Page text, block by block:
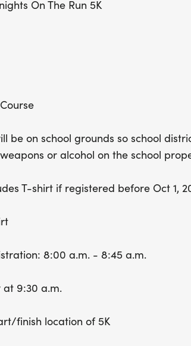
On The Run 5K
be on school grounds so school
or alcohol on the school
T-shirt if registered before Oct 1,
8:00 a.m. - 8:45 a.m.
at 9:30 a.m.
finish location of 5K